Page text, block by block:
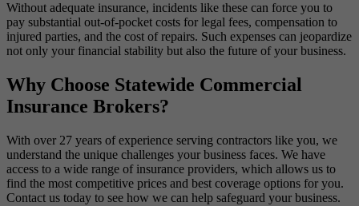
Without adequate insurance, incidents like these can force you to
pay substantial out-of-pocket costs for legal fees, compensation to
injured parties, and the cost of repairs. Such expenses can jeopardize
not only your financial stability but also the future of your business.
Why Choose Statewide Commercial
Insurance Brokers?
With over 27 years of experience serving contractors like you, we
understand the unique challenges your business faces. We have
access to a wide range of insurance providers, which allows us to
find the most competitive prices and best coverage options for you.
Contact us today to see how we can help safeguard your business.